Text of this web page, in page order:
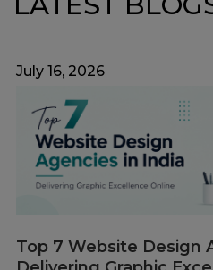
July 16, 2026
Top 7 Website Design